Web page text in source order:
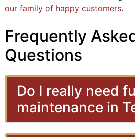
our family of happy customers.
Frequently
Questions
Do I really need
maintenance in